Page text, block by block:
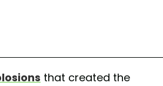
that created the